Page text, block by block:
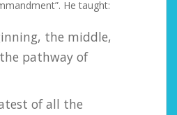
He taught:
the middle,
pathway of
of all the